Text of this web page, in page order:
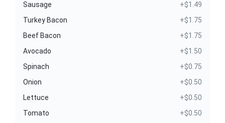
Sausage
+$1.49
Turkey Bacon
+$1.75
Beef Bacon
+$1.75
Avocado
+$1.50
Spinach
+$0.75
Onion
+$0.50
Lettuce
+$0.50
Tomato
+$0.50